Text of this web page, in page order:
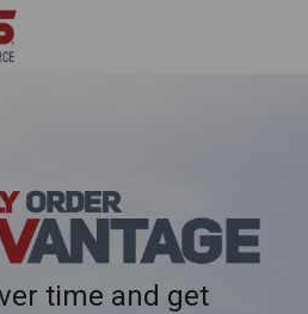
time and get